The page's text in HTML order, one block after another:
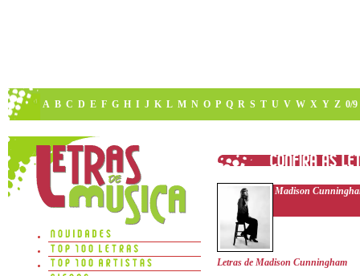
A B C D E F G H I J K L M N O P Q R S T U V W X Y Z 0/9
Madison
Letras de Madison Cunningham